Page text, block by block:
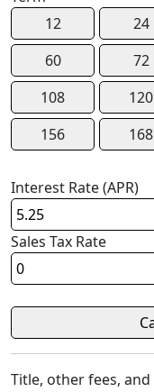
12
24
60
72
108
120
156
168
Interest Rate (APR)
Sales Tax Rate
Title, other fees,